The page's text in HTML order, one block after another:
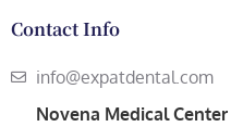
Contact Info
info@expatdental.com
Novena Medical Center